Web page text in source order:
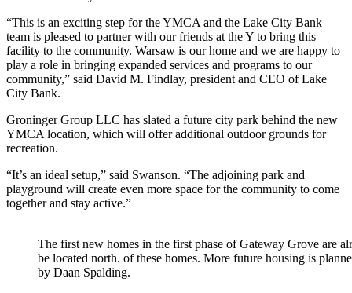
“This is an exciting step for the YMCA and the Lake City Bank
team is pleased to partner with our friends at the Y to bring this
facility to the community. Warsaw is our home and we are happy to
play a role in bringing expanded services and programs to our
community,” said David M. Findlay, president and CEO of Lake
City Bank.
Groninger Group LLC has slated a future city park behind the new
YMCA location, which will offer additional outdoor grounds for
recreation.
“It’s an ideal setup,” said Swanson. “The adjoining park and
playground will create even more space for the community to come
together and stay active.”
The first new homes in the first phase of Gateway Grove are
be located north. of these homes. More future housing is
by Daan Spalding.